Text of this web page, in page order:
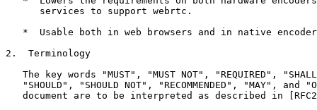
      services to support webrtc.
*  Usable both in web browsers and in native
2.  Terminology
The key words "MUST", "MUST NOT", "REQUIRED",
"SHOULD", "SHOULD NOT", "RECOMMENDED", "MAY", and
document are to be interpreted as described in